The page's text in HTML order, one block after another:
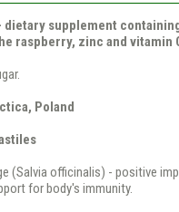
dietary supplement
raspberry, zinc and vitamin
Poland
(Salvia officinalis) - positive
for body's immunity.